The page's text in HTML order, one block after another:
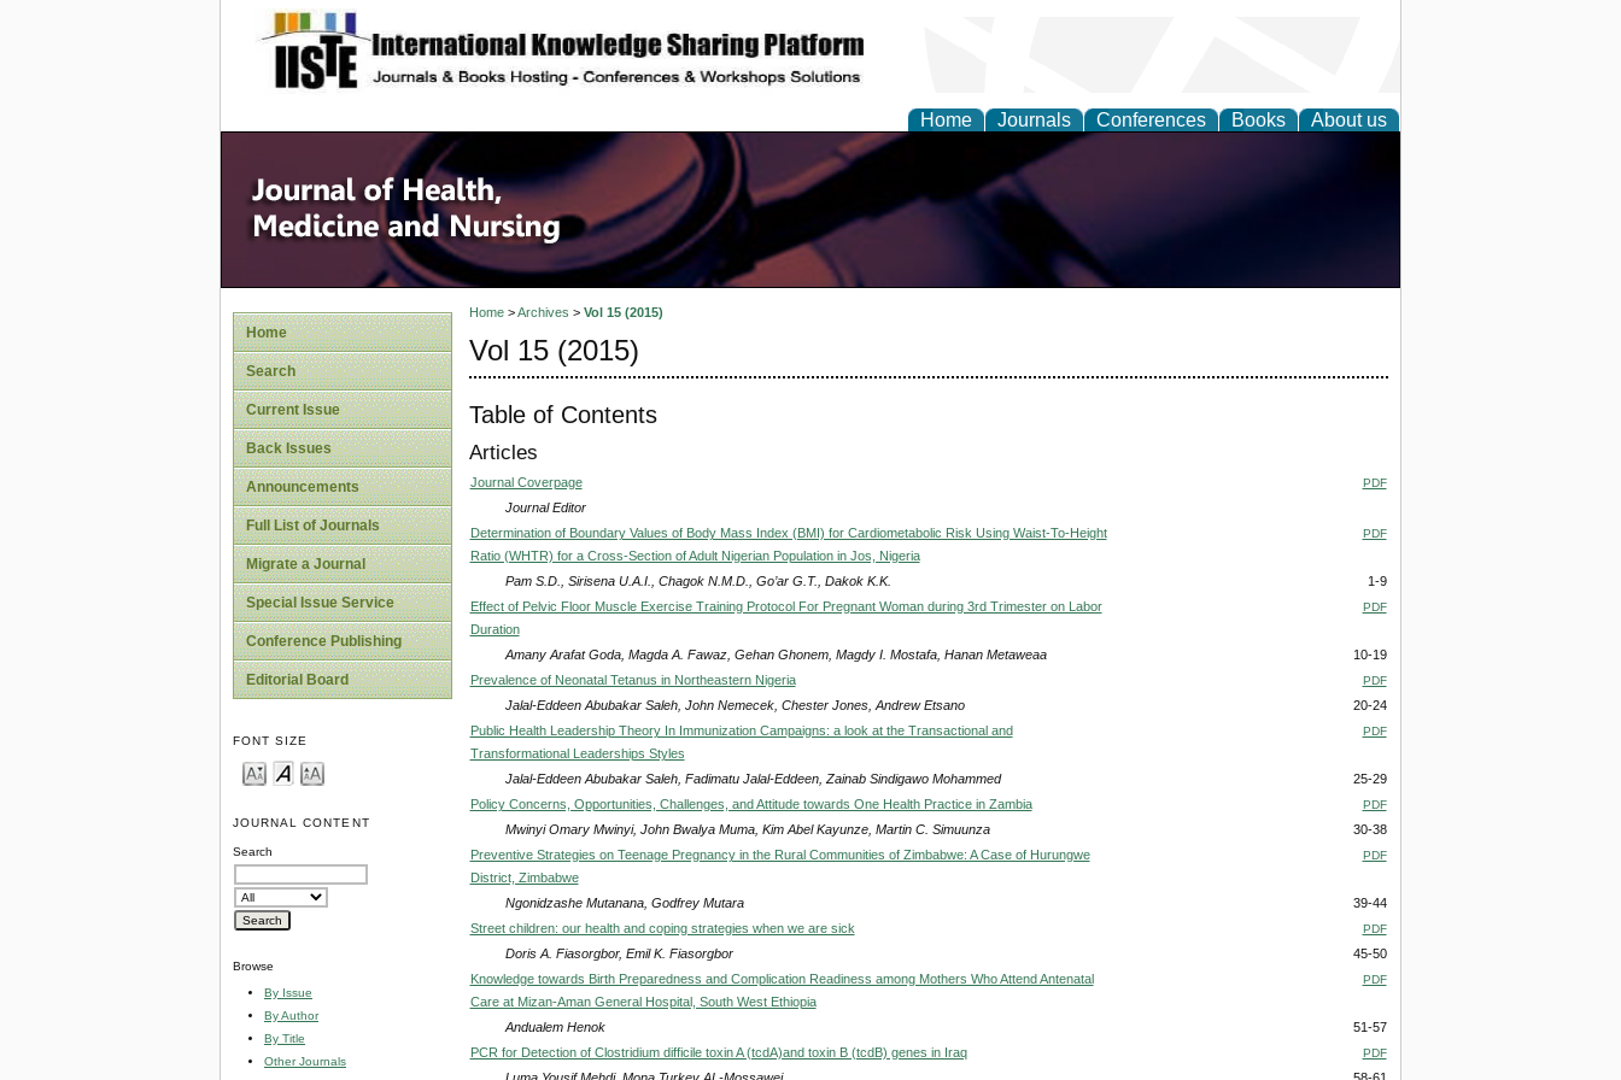
site description
Home Journals Conferences Books About us
Home
Search
Current Issue
Back Issues
Announcements
Full List of Journals
Migrate a Journal
Special Issue Service
Conference Publishing
Editorial Board
FONT SIZE
JOURNAL CONTENT
Search
Browse
By Issue
By Author
By Title
Other Journals
Home>Archives > Vol 15 (2015)
Vol 15 (2015)
Table of Contents
Articles
Journal Coverpage PDF
Journal Editor
Determination of Boundary Values of Body Mass Index (BMI) for Cardiometabolic Risk Using Waist-To-Height
Ratio (WHTR) for a Cross-Section of Adult Nigerian Population in Jos, Nigeria
PDF
Pam S.D., Sirisena U.A.I., Chagok N.M.D., Go’ar G.T., Dakok K.K.
1-9
Effect of Pelvic Floor Muscle Exercise Training Protocol For Pregnant Woman during 3rd Trimester on Labor
Duration
PDF
Amany Arafat Goda, Magda A. Fawaz, Gehan Ghonem, Magdy I. Mostafa, Hanan Metaweaa
10-19
Prevalence of Neonatal Tetanus in Northeastern Nigeria
PDF
Jalal-Eddeen Abubakar Saleh, John Nemecek, Chester Jones, Andrew Etsano
20-24
Public Health Leadership Theory In Immunization Campaigns: a look at the Transactional and
Transformational Leaderships Styles
PDF
Jalal-Eddeen Abubakar Saleh, Fadimatu Jalal-Eddeen, Zainab Sindigawo Mohammed
25-29
Policy Concerns, Opportunities, Challenges, and Attitude towards One Health Practice in Zambia
PDF
Mwinyi Omary Mwinyi, John Bwalya Muma, Kim Abel Kayunze, Martin C. Simuunza
30-38
Preventive Strategies on Teenage Pregnancy in the Rural Communities of Zimbabwe: A Case of Hurungwe
District, Zimbabwe
PDF
Ngonidzashe Mutanana, Godfrey Mutara
39-44
Street children: our health and coping strategies when we are sick
PDF
Doris A. Fiasorgbor, Emil K. Fiasorgbor
45-50
Knowledge towards Birth Preparedness and Complication Readiness among Mothers Who Attend Antenatal
Care at Mizan-Aman General Hospital, South West Ethiopia
PDF
Andualem Henok
51-57
PCR for Detection of Clostridium difficile toxin A (tcdA)and toxin B (tcdB) genes in Iraq
PDF